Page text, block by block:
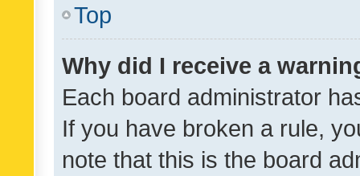
Top
Why did I receive a
Each board administrator
If you have broken a rule,
note that this is the board